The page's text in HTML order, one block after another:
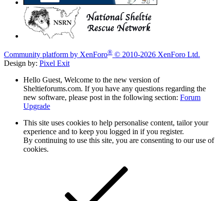
Community platform by XenForo® © 2010-2026 XenForo Ltd.
Design by: Pixel Exit
Hello Guest, Welcome to the new version of
Sheltieforums.com. If you have any questions regarding the
new software, please post in the following section: Forum
Upgrade
This site uses cookies to help personalise content, tailor your
experience and to keep you logged in if you register.
By continuing to use this site, you are consenting to our use of
cookies.